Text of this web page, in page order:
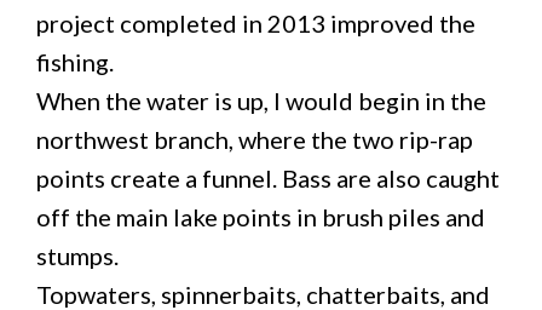
project completed in 2013 improved the
fishing.
When the water is up, I would begin in the
northwest branch, where the two rip-rap
points create a funnel. Bass are also caught
off the main lake points in brush piles and
stumps.
Topwaters, spinnerbaits, chatterbaits, and